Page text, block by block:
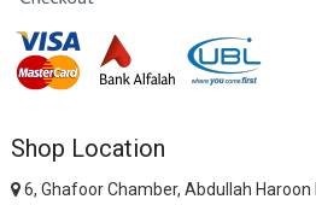
Shop Location
6, Ghafoor Chamber, Abdullah Haroon